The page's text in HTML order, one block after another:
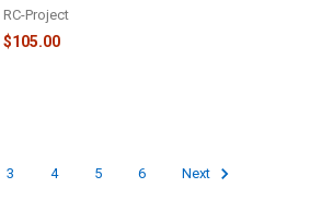
RC-Project
$105.00
3 4 5 6 Next